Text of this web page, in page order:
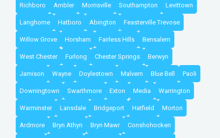
Richboro Ambler Morrisville Southampton Levittown
Langhorne Hatboro Abington Feasterville Trevose
Willow Grove Horsham Fairless Hills Bensalem
West Chester Furlong Chester Springs Berwyn
Jamison Wayne Doylestown Malvern Blue Bell Paoli
Downingtown Swarthmore Exton Media Warrington
Warminster Lansdale Bridgeport Hatfield Morton
Ardmore Bryn Athyn Bryn Mawr Conshohocken